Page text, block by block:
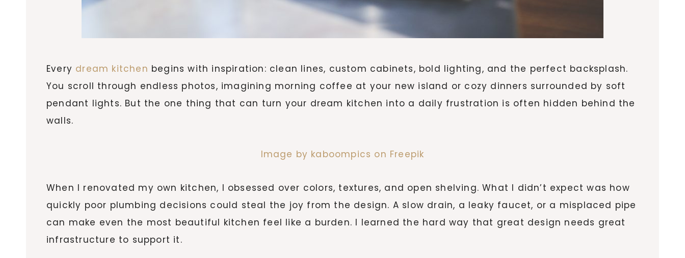
Every dream kitchen begins with inspiration: clean lines, custom cabinets, bold lighting, and the perfect backsplash.
You scroll through endless photos, imagining morning coffee at your new island or cozy dinners surrounded by soft
pendant lights. But the one thing that can turn your dream kitchen into a daily frustration is often hidden behind the
walls.
Image by kaboompics on Freepik
When I renovated my own kitchen, I obsessed over colors, textures, and open shelving. What I didn’t expect was how
quickly poor plumbing decisions could steal the joy from the design. A slow drain, a leaky faucet, or a misplaced pipe
can make even the most beautiful kitchen feel like a burden. I learned the hard way that great design needs great
infrastructure to support it.